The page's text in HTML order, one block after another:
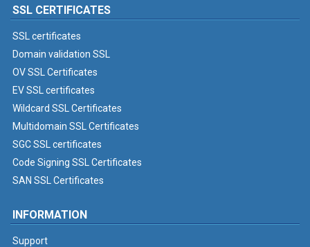
SSL CERTIFICATES
SSL certificates
Domain validation SSL
OV SSL Certificates
EV SSL certificates
Wildcard SSL Certificates
Multidomain SSL Certificates
SGC SSL certificates
Code Signing SSL Certificates
SAN SSL Certificates
INFORMATION
Support